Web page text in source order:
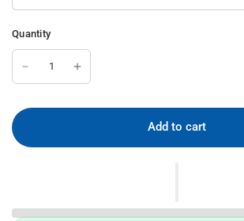
Quantity
Add to cart